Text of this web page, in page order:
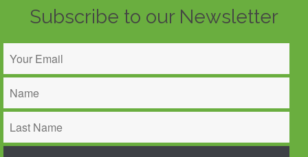
Subscribe to our Newsletter